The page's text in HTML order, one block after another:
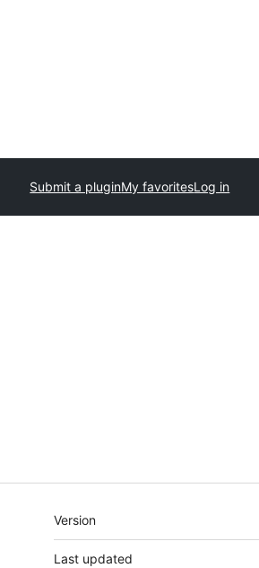
Submit a pluginMy favoritesLog in
Meta
Version
Last updated